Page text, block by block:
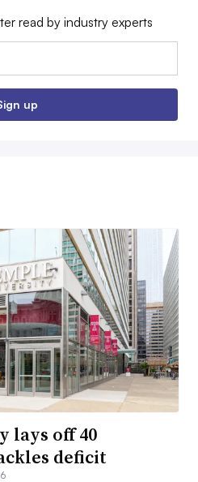
read by industry experts
up
lays off 40
deficit